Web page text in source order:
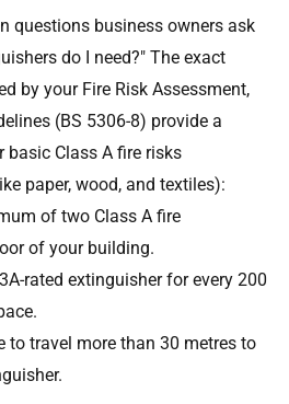
questions business owners ask
do I need?" The exact
by your Fire Risk Assessment,
(BS 5306-8) provide a
Class A fire risks
paper, wood, and textiles):
of two Class A fire
of your building.
rated extinguisher for every 200
to travel more than 30 metres to